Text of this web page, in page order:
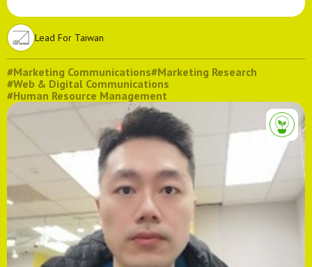
Lead For Taiwan
#Marketing Communications#Marketing Research
#Web & Digital Communications
#Human Resource Management